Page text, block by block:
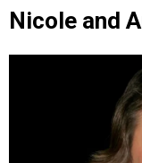
Nicole and